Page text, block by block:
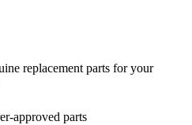
replacement parts for your
approved parts